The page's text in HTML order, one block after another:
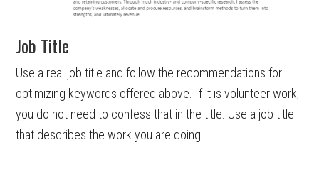
Job Title
Use a real job title and follow the recommendations for
optimizing keywords offered above. If it is volunteer work,
you do not need to confess that in the title. Use a job title
that describes the work you are doing.